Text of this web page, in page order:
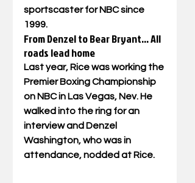
sportscaster for NBC since
1999.
From Denzel to Bear Bryant… All
roads lead home
Last year, Rice was working the
Premier Boxing Championship
on NBC in Las Vegas, Nev. He
walked into the ring for an
interview and Denzel
Washington, who was in
attendance, nodded at Rice.